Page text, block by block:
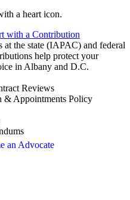
with a Contribution
at the state (IAPAC) and federal
help protect your
in Albany and D.C.
Reviews
& Appointments Policy
an Advocate